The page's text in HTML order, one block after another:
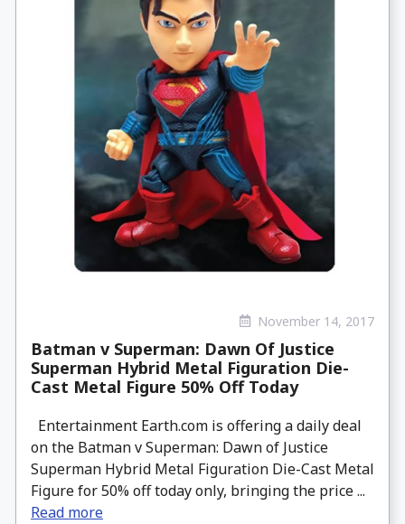
November 14, 2017
Batman v Superman: Dawn Of Justice
Superman Hybrid Metal Figuration Die-
Cast Metal Figure 50% Off Today
Entertainment Earth.com is offering a daily deal
on the Batman v Superman: Dawn of Justice
Superman Hybrid Metal Figuration Die-Cast Metal
Figure for 50% off today only, bringing the price ...
Read more